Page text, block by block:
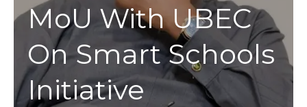
MoU With UBEC
On Smart Schools
Initiative